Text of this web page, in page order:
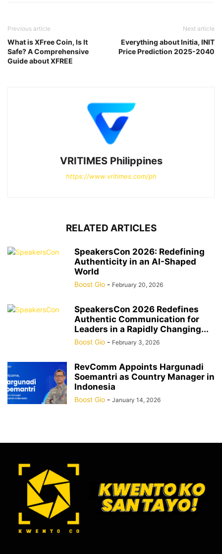
Previous article
What is XFree Coin, Is It
Safe? A Comprehensive
Guide about XFREE
Next article
Everything about Initia, INIT
Price Prediction 2025-2040
VRITIMES Philippines
https://www.vritimes.com/ph
RELATED ARTICLES
SpeakersCon 2026: Redefining
Authenticity in an AI-Shaped
World
Boost Gio - February 20, 2026
SpeakersCon 2026 Redefines
Authentic Communication for
Leaders in a Rapidly Changing...
Boost Gio - February 3, 2026
RevComm Appoints Hargunadi
Soemantri as Country Manager in
Indonesia
Boost Gio - January 14, 2026